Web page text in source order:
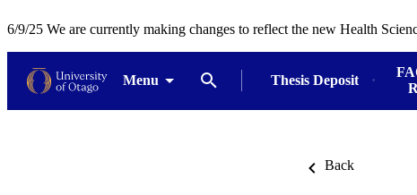
6/9/25 We are currently making changes to reflect the new Health
Menu Thesis Deposit
Back